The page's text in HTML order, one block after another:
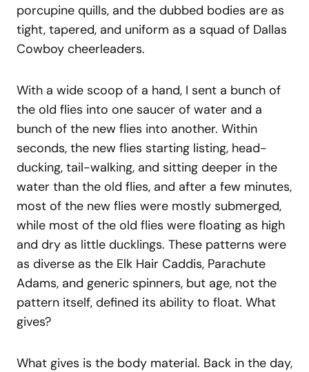
porcupine quills, and the dubbed bodies are as
tight, tapered, and uniform as a squad of Dallas
Cowboy cheerleaders.
With a wide scoop of a hand, I sent a bunch of
the old flies into one saucer of water and a
bunch of the new flies into another. Within
seconds, the new flies starting listing, head-
ducking, tail-walking, and sitting deeper in the
water than the old flies, and after a few minutes,
most of the new flies were mostly submerged,
while most of the old flies were floating as high
and dry as little ducklings. These patterns were
as diverse as the Elk Hair Caddis, Parachute
Adams, and generic spinners, but age, not the
pattern itself, defined its ability to float. What
gives?
What gives is the body material. Back in the day,